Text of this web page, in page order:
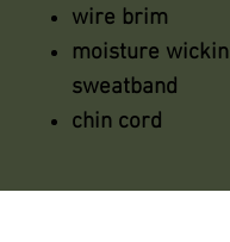
wire brim
moisture wickin
sweatband
chin cord